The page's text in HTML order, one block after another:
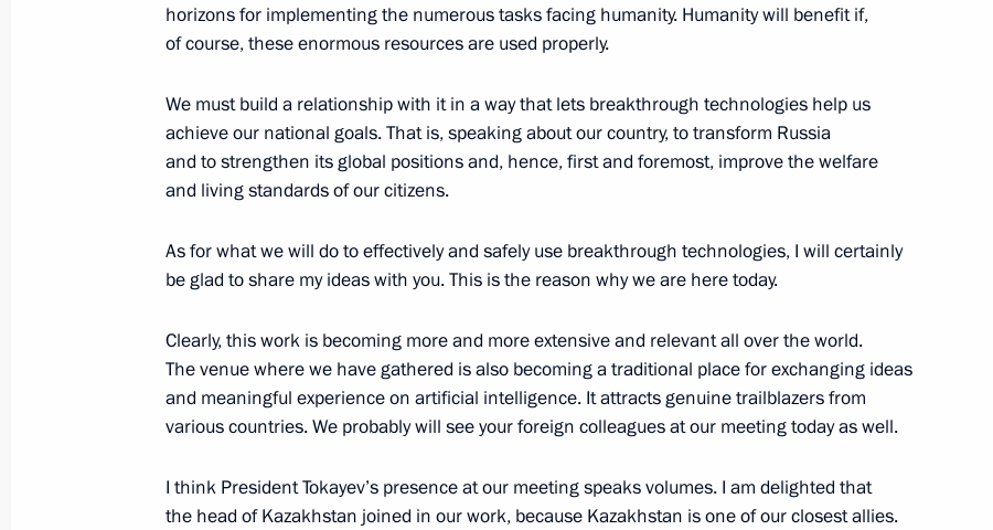
Meetings of State Council working groups
Executive Order on Russia’s national development goals through
2030
Previous
Meeting with Navy personnel
horizons for implementing the numerous tasks facing humanity. Humanity will benefit if,
of course, these enormous resources are used properly.
We must build a relationship with it in a way that lets breakthrough technologies help us
achieve our national goals. That is, speaking about our country, to transform Russia
and to strengthen its global positions and, hence, first and foremost, improve the welfare
and living standards of our citizens.
As for what we will do to effectively and safely use breakthrough technologies, I will certainly
be glad to share my ideas with you. This is the reason why we are here today.
Clearly, this work is becoming more and more extensive and relevant all over the world.
The venue where we have gathered is also becoming a traditional place for exchanging ideas
and meaningful experience on artificial intelligence. It attracts genuine trailblazers from
various countries. We probably will see your foreign colleagues at our meeting today as well.
I think President Tokayev’s presence at our meeting speaks volumes. I am delighted that
the head of Kazakhstan joined in our work, because Kazakhstan is one of our closest allies.